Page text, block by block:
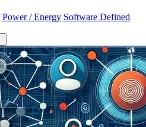
Power / Energy Software Defined